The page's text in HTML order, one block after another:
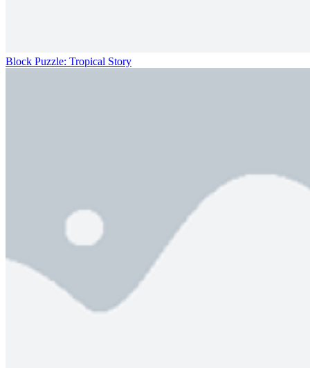
Block Puzzle: Tropical Story